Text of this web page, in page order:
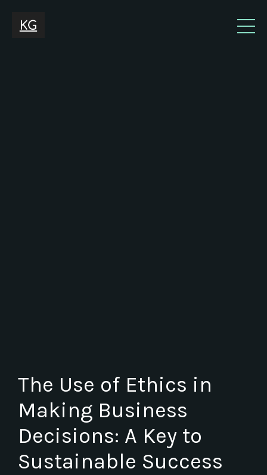
The Use of Ethics in
Making Business
Decisions: A Key to
Sustainable Success